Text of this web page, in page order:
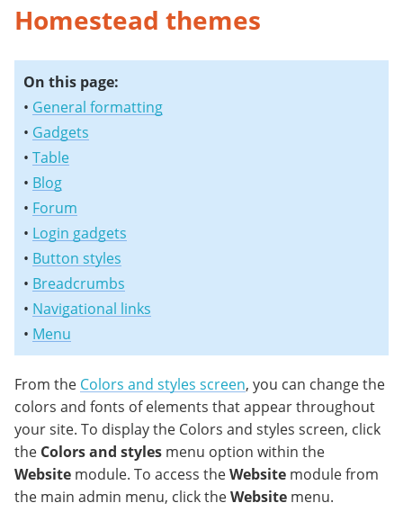
Homestead themes
On this page:
• General formatting
• Gadgets
• Table
• Blog
• Forum
• Login gadgets
• Button styles
• Breadcrumbs
• Navigational links
• Menu
From the Colors and styles screen, you can change the
colors and fonts of elements that appear throughout
your site. To display the Colors and styles screen, click
the Colors and styles menu option within the
Website module. To access theWebsite module from
the main admin menu, click theWebsite menu.